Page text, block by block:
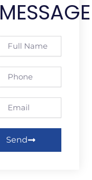
MESSAGE
Name
Send